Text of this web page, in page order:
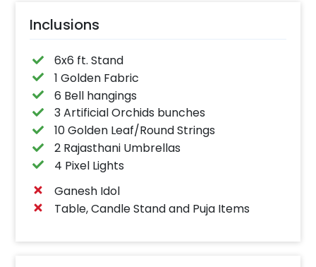
Inclusions
6x6 ft. Stand
1 Golden Fabric
6 Bell hangings
3 Artificial Orchids bunches
10 Golden Leaf/Round Strings
2 Rajasthani Umbrellas
4 Pixel Lights
Ganesh Idol
Table, Candle Stand and Puja Items